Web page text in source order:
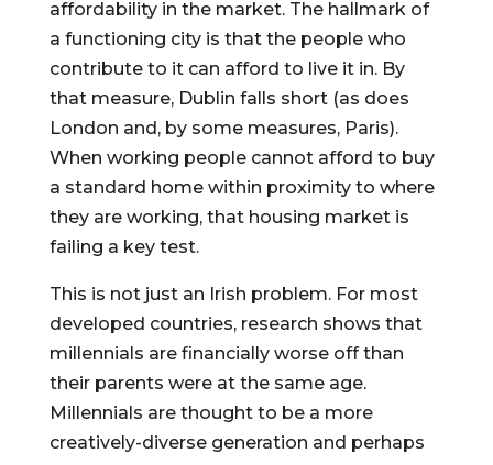
affordability in the market. The hallmark of
a functioning city is that the people who
contribute to it can afford to live it in. By
that measure, Dublin falls short (as does
London and, by some measures, Paris).
When working people cannot afford to buy
a standard home within proximity to where
they are working, that housing market is
failing a key test.
This is not just an Irish problem. For most
developed countries, research shows that
millennials are financially worse off than
their parents were at the same age.
Millennials are thought to be a more
creatively-diverse generation and perhaps